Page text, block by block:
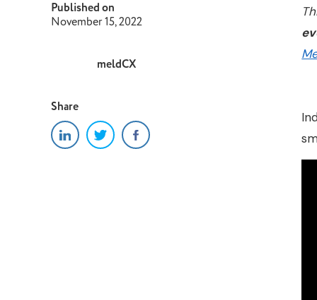
Published on
November 15, 2022
meldCX
Share